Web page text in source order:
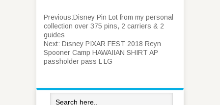
Previous:Disney Pin Lot from my personal
collection over 375 pins, 2 carriers & 2
guides
Next: Disney PIXAR FEST 2018 Reyn
Spooner Camp HAWAIIAN SHIRT AP
passholder pass L LG